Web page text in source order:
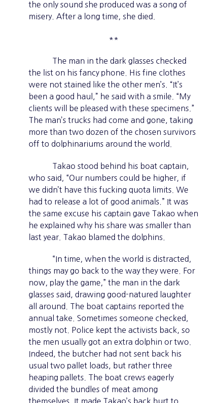
the only sound she produced was a song of
misery. After a long time, she died.
**
The man in the dark glasses checked
the list on his fancy phone. His fine clothes
were not stained like the other men’s. “It’s
been a good haul,” he said with a smile. “My
clients will be pleased with these specimens.”
The man’s trucks had come and gone, taking
more than two dozen of the chosen survivors
off to dolphinariums around the world.
Takao stood behind his boat captain,
who said, “Our numbers could be higher, if
we didn’t have this fucking quota limits. We
had to release a lot of good animals.” It was
the same excuse his captain gave Takao when
he explained why his share was smaller than
last year. Takao blamed the dolphins.
“In time, when the world is distracted,
things may go back to the way they were. For
now, play the game,” the man in the dark
glasses said, drawing good-natured laughter
all around. The boat captains reported the
annual take. Sometimes someone checked,
mostly not. Police kept the activists back, so
the men usually got an extra dolphin or two.
Indeed, the butcher had not sent back his
usual two pallet loads, but rather three
heaping pallets. The boat crews eagerly
divided the bundles of meat among
themselves. It made Takao’s back hurt to